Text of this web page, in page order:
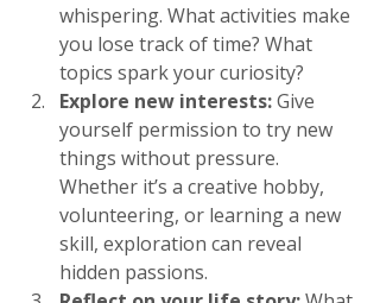
whispering. What activities make
you lose track of time? What
topics spark your curiosity?
Explore new interests: Give
yourself permission to try new
things without pressure.
Whether it’s a creative hobby,
volunteering, or learning a new
skill, exploration can reveal
hidden passions.